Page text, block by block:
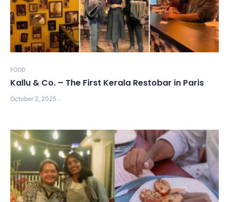
FOOD
Kallu & Co. – The First Kerala Restobar in Paris
October 2, 2025